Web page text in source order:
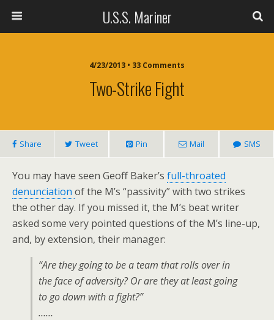
U.S.S. Mariner
4/23/2013 • 33 Comments
Two-Strike Fight
Share Tweet Pin Mail SMS
You may have seen Geoff Baker’s full-throated
denunciation of the M’s “passivity” with two strikes
the other day. If you missed it, the M’s beat writer
asked some very pointed questions of the M’s line-up,
and, by extension, their manager:
“Are they going to be a team that rolls over in
the face of adversity? Or are they at least going
to go down with a fight?”
……